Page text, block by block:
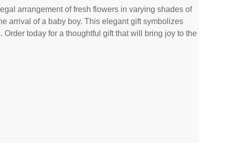
arrangement of fresh flowers in varying shades of
arrival of a baby boy. This elegant gift symbolizes
today for a thoughtful gift that will bring joy to the